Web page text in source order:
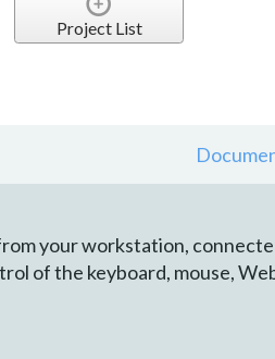
Project List
your workstation,
of the keyboard, mouse,